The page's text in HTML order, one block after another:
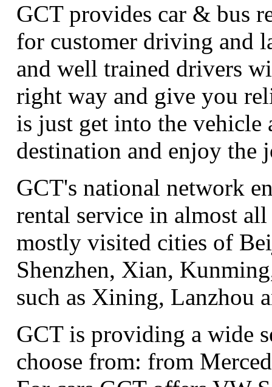
GCT provides car & bus
for customer driving and
and well trained drivers
right way and give you
is just get into the vehicle
destination and enjoy the
GCT's national network
rental service in almost
mostly visited cities of
Shenzhen, Xian,
such as Xining, Lanzhou
GCT is providing a wide
choose from: from